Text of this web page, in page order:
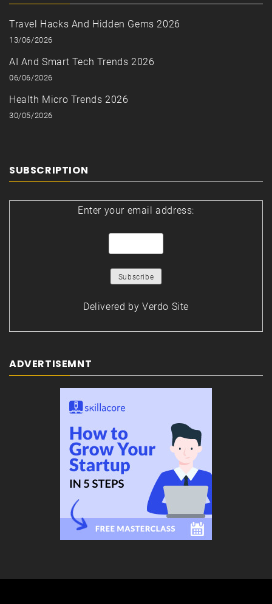
Travel Hacks And Hidden Gems 2026
13/06/2026
AI And Smart Tech Trends 2026
06/06/2026
Health Micro Trends 2026
30/05/2026
SUBSCRIPTION
Enter your email address:
Delivered by Verdo Site
ADVERTISEMNT